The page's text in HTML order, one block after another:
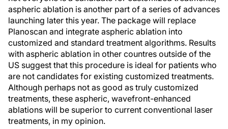
aspheric ablation is another part of a series of advances
launching later this year. The package will replace
Planoscan and integrate aspheric ablation into
customized and standard treatment algorithms. Results
with aspheric ablation in other countres outside of the
US suggest that this procedure is ideal for patients who
are not candidates for existing customized treatments.
Although perhaps not as good as truly customized
treatments, these aspheric, wavefront-enhanced
ablations will be superior to current conventional laser
treatments, in my opinion.